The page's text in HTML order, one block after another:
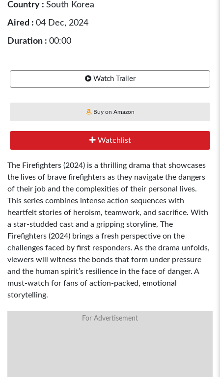
Country : South Korea
Aired : 04 Dec, 2024
Duration : 00:00
Watch Trailer
Buy on Amazon
Watchlist
The Firefighters (2024) is a thrilling drama that showcases
the lives of brave firefighters as they navigate the dangers
of their job and the complexities of their personal lives.
This series combines intense action sequences with
heartfelt stories of heroism, teamwork, and sacrifice. With
a star-studded cast and a gripping storyline, The
Firefighters (2024) brings a fresh perspective on the
challenges faced by first responders. As the drama unfolds,
viewers will witness the bonds that form under pressure
and the human spirit’s resilience in the face of danger. A
must-watch for fans of action-packed, emotional
storytelling.
For Advertisement